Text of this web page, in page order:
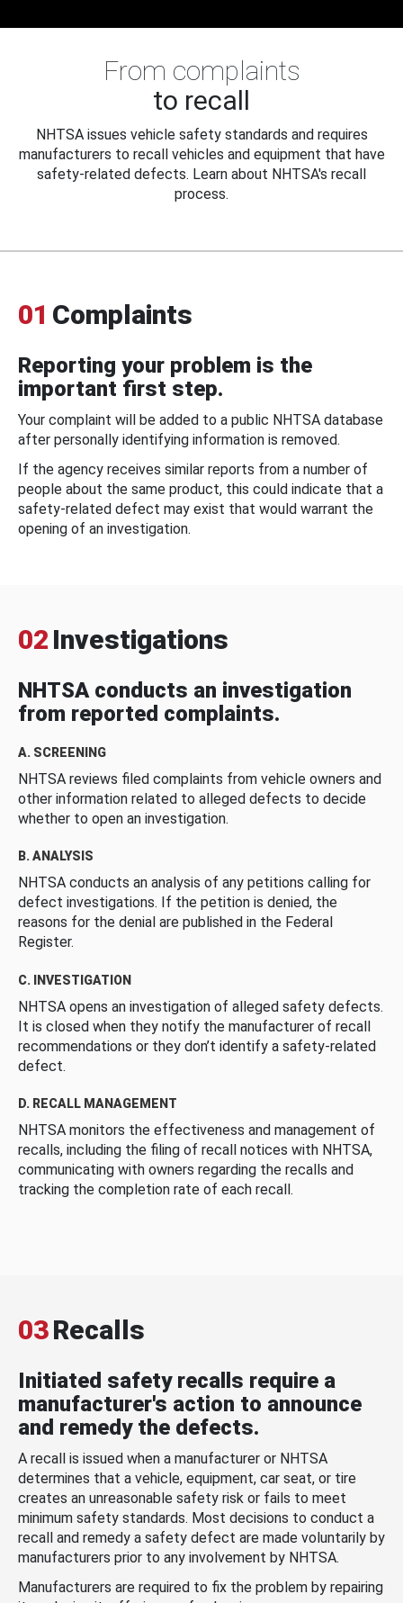
From complaints
to recall
NHTSA issues vehicle safety standards and requires
manufacturers to recall vehicles and equipment that have
safety-related defects. Learn about NHTSA's recall
process.
01 Complaints
Reporting your problem is the
important first step.
Your complaint will be added to a public NHTSA database
after personally identifying information is removed.
If the agency receives similar reports from a number of
people about the same product, this could indicate that a
safety-related defect may exist that would warrant the
opening of an investigation.
02 Investigations
NHTSA conducts an investigation
from reported complaints.
A. SCREENING
NHTSA reviews filed complaints from vehicle owners and
other information related to alleged defects to decide
whether to open an investigation.
B. ANALYSIS
NHTSA conducts an analysis of any petitions calling for
defect investigations. If the petition is denied, the
reasons for the denial are published in the Federal
Register.
C. INVESTIGATION
NHTSA opens an investigation of alleged safety defects.
It is closed when they notify the manufacturer of recall
recommendations or they don’t identify a safety-related
defect.
D. RECALL MANAGEMENT
NHTSA monitors the effectiveness and management of
recalls, including the filing of recall notices with NHTSA,
communicating with owners regarding the recalls and
tracking the completion rate of each recall.
03Recalls
Initiated safety recalls require a
manufacturer's action to announce
and remedy the defects.
A recall is issued when a manufacturer or NHTSA
determines that a vehicle, equipment, car seat, or tire
creates an unreasonable safety risk or fails to meet
minimum safety standards. Most decisions to conduct a
recall and remedy a safety defect are made voluntarily by
manufacturers prior to any involvement by NHTSA.
Manufacturers are required to fix the problem by repairing